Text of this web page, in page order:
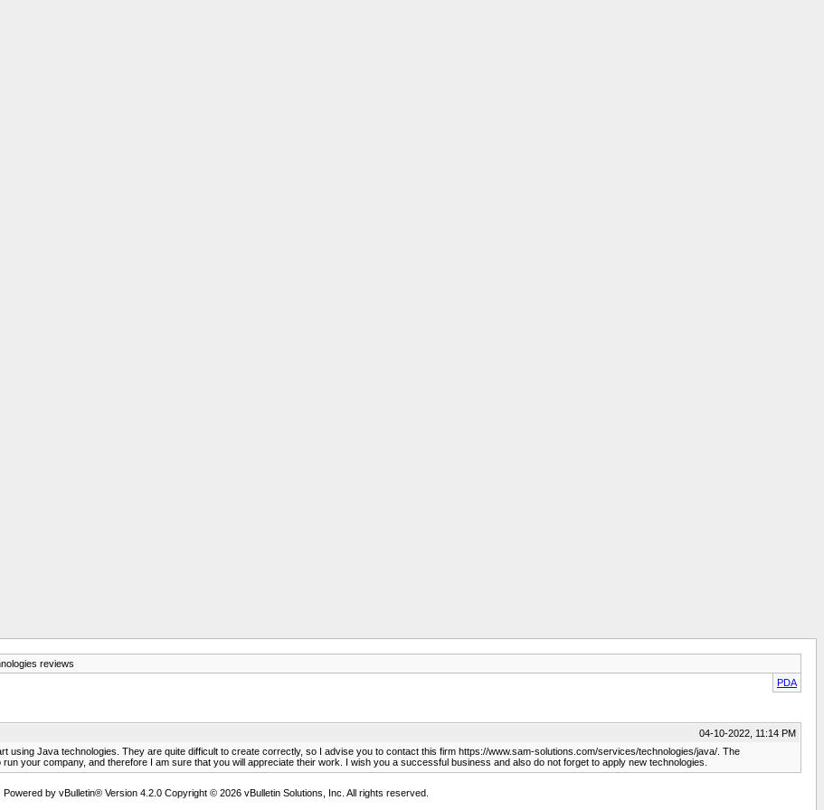
reviews
PDA
04-10-2022, 11:14 PM
using Java technologies. They are quite difficult to create correctly, so I advise you to contact this firm https://www.sam-solutions.com/services/technologies/java/. The
your company, and therefore I am sure that you will appreciate their work. I wish you a successful business and also do not forget to apply new technologies.
Powered by vBulletin® Version 4.2.0 Copyright © 2026 vBulletin Solutions, Inc. All rights reserved.